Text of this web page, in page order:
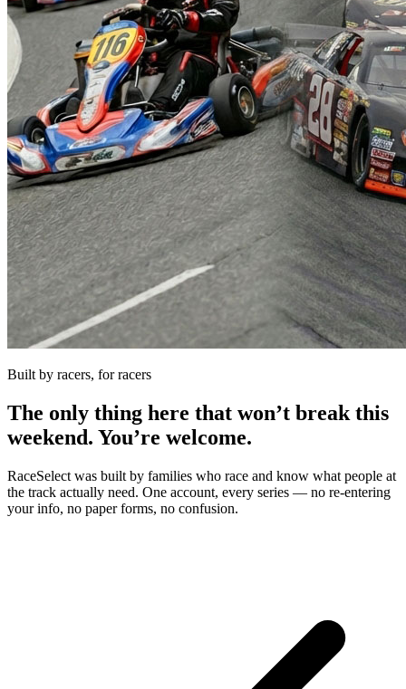
Built by racers, for racers
The only thing here that won’t break this
weekend. You’re welcome.
RaceSelect was built by families who race and know what people at
the track actually need. One account, every series — no re-entering
your info, no paper forms, no confusion.